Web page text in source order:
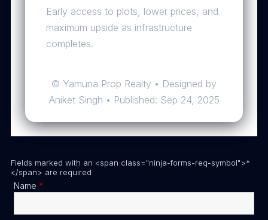
Early access to plots, lower prices, and
maximum upside as infrastructure
completes.
© Yamuna Prop Realty • Designed by
Aniket Singh • Published: Sep 24, 2025
Fields marked with an <span class="ninja-forms-req-symbol">*
</span> are required
Name *